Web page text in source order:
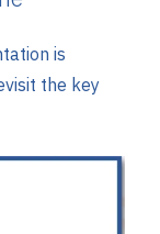
is
the key